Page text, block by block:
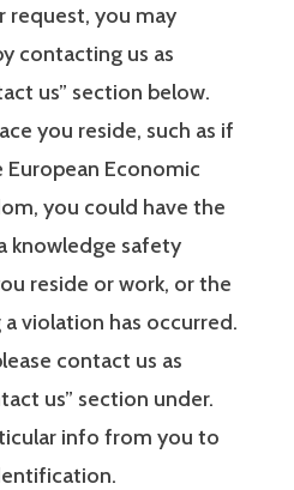
request, you may
contacting us as
us” section below.
you reside, such as if
Economic
you could have the
knowledge safety
reside or work, or the
violation has occurred.
contact us as
us” section under.
info from you to